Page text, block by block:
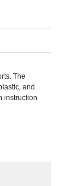
The
and
instruction